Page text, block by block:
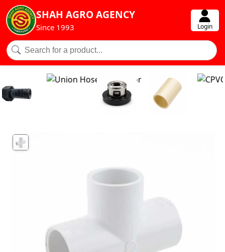
SHAH AGRO AGENCY
Since 1993 Login